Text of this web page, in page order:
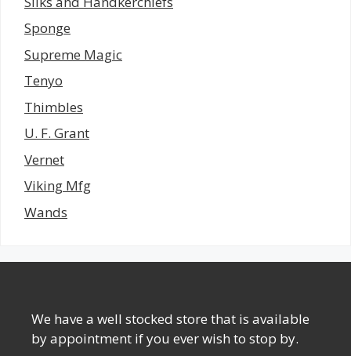
Sponge
Supreme Magic
Tenyo
Thimbles
U. F. Grant
Vernet
Viking Mfg
Wands
We have a well stocked store that is available
by appointment if you ever wish to stop by.